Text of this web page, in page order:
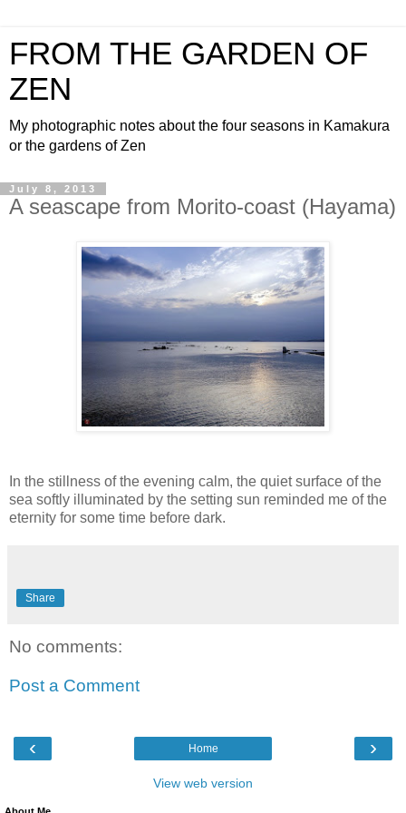
FROM THE GARDEN OF
ZEN
My photographic notes about the four seasons in Kamakura
or the gardens of Zen
July 8, 2013
A seascape from Morito-coast (Hayama)
In the stillness of the evening calm, the quiet surface of the
sea softly illuminated by the setting sun reminded me of the
eternity for some time before dark.
Share
No comments:
Post a Comment
‹ ›
Home
View web version